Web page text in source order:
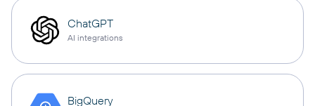
ChatGPT
AI integrations
BigQuery